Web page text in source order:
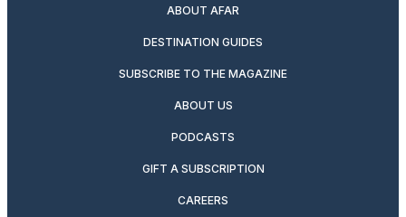
ABOUT AFAR
DESTINATION GUIDES
SUBSCRIBE TO THE MAGAZINE
ABOUT US
PODCASTS
GIFT A SUBSCRIPTION
CAREERS